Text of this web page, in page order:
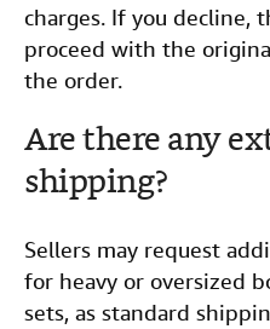
charges. If you decline,
proceed with the
the order.
Are there any
shipping?
Sellers may request
for heavy or oversized
sets, as standard